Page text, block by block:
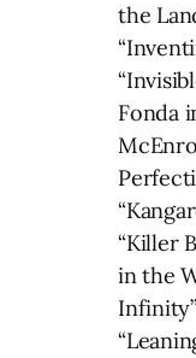
the
Fonda
“Killer
in the